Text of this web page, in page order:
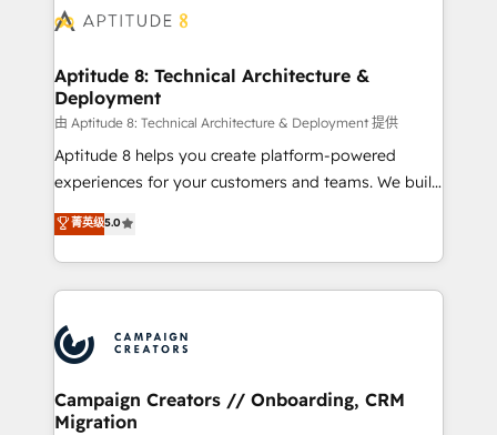
delà d’une simple transformation digitale et des
➤ L’intégration de CRM et de méthodologie RevOps
pour aligner les équipes marketing, commerciales et
support client (data migration, synchronisation API,
audit et maintenance) ➤ La création de sites internet
de conversion qui transforment les visiteurs en
stratégies d'acquisition marketing (SEO, SEA,
inbound, automatisation marketing, ABM, IA,
experts conseil - 150 certifications HubSpot
cumulées
Aptitude 8: Technical Architecture &
Deployment
由 Aptitude 8: Technical Architecture & Deployment 提供
Aptitude 8 helps you create platform-powered
experiences for your customers and teams. We build
multi-hub solutions and orchestrate operations
across your entire tech stack. Aptitude 8 is trusted
by top brands such as Lenovo, Bluetooth,
International Sports Sciences Association, SXSW,
Randstad, Uber Freight, and HubSpot itself. We have
the largest technical consulting team of any HubSpot
partner and expertise across operational strategy,
business-first process building, system integration,
菁英级5.0
Campaign Creators // Onboarding, CRM
Migration